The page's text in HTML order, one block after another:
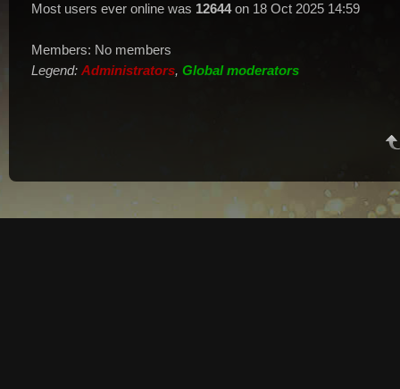
Most users ever online was 12644on 18 Oct 2025 14:59
Members: No members
Legend: Administrators, Global moderators